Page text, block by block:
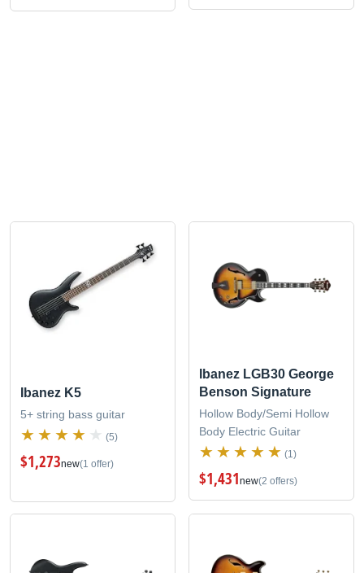
Ibanez K5
5+ string bass guitar
(5)
$1,273new(1 offer)
Ibanez LGB30 George
Benson Signature
Hollow Body/Semi Hollow
Body Electric Guitar
(1)
$1,431new(2 offers)